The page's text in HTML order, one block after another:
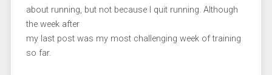
about running, but not because I quit running. Although
the week after
my last post was my most challenging week of training
so far.